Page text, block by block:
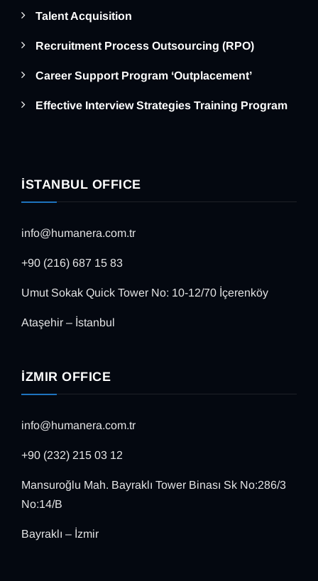
Talent Acquisition
Recruitment Process Outsourcing (RPO)
Career Support Program ‘Outplacement’
Effective Interview Strategies Training Program
İSTANBUL OFFICE
info@humanera.com.tr
+90 (216) 687 15 83
Umut Sokak Quick Tower No: 10-12/70 İçerenköy
Ataşehir – İstanbul
İZMIR OFFICE
info@humanera.com.tr
+90 (232) 215 03 12
Mansuroğlu Mah. Bayraklı Tower Binası Sk No:286/3
No:14/B
Bayraklı – İzmir